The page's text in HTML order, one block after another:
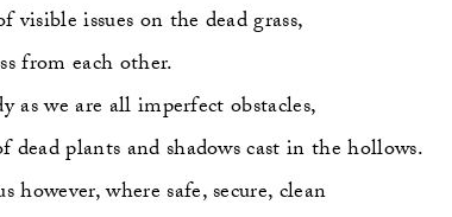
visible issues on the dead grass,
from each other.
we are all imperfect obstacles,
plants and shadows cast in the hollows.
however, where safe, secure, clean